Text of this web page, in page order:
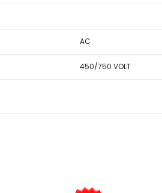
AC
450/750 VOLT